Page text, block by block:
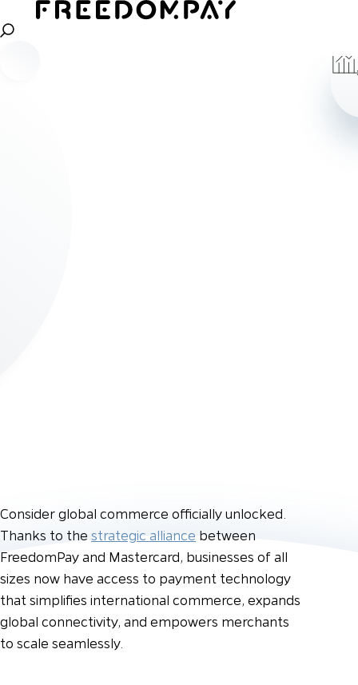
Consider global commerce officially unlocked.
Thanks to the strategic alliance between
FreedomPay and Mastercard, businesses of all
sizes now have access to payment technology
that simplifies international commerce, expands
global connectivity, and empowers merchants
to scale seamlessly.